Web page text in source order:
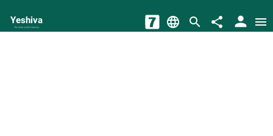
Yeshiva
The torah world Gateway language search share person menu